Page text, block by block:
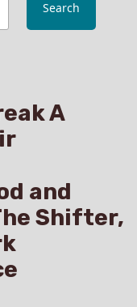
Search
A
and
Shifter,